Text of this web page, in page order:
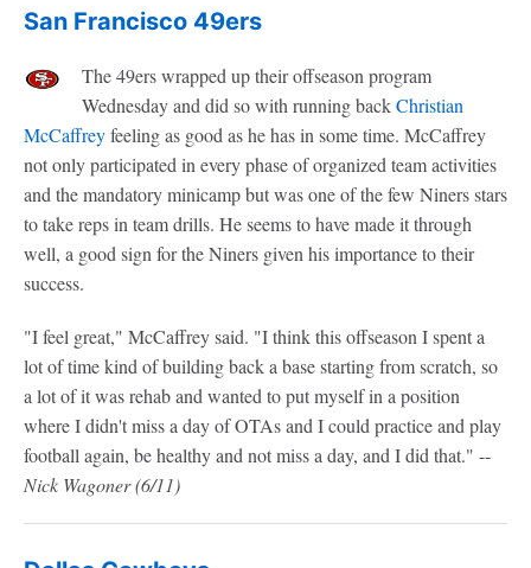
San Francisco 49ers
The 49ers wrapped up their offseason program
Wednesday and did so with running backChristian
McCaffreyfeeling as good as he has in some time. McCaffrey
not only participated in every phase of organized team activities
and the mandatory minicamp but was one of the few Niners stars
to take reps in team drills. He seems to have made it through
well, a good sign for the Niners given his importance to their
success.
"I feel great," McCaffrey said. "I think this offseason I spent a
lot of time kind of building back a base starting from scratch, so
a lot of it was rehab and wanted to put myself in a position
where I didn't miss a day of OTAs and I could practice and play
football again, be healthy and not miss a day, and I did that." --
Nick Wagoner(6/11)